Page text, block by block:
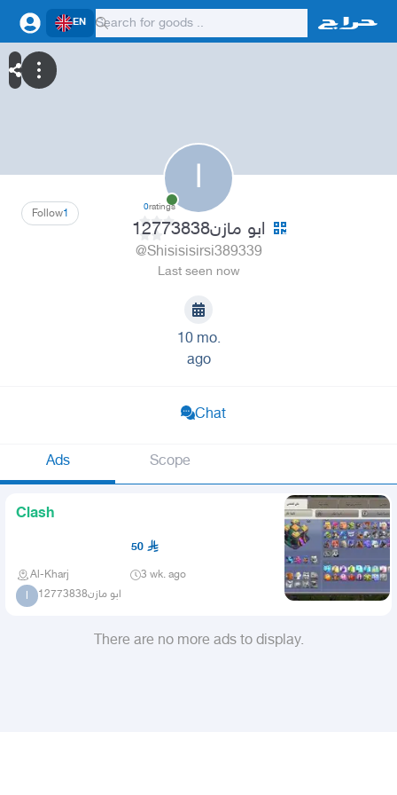
EN
ا
1
Follow 0ratings
ابو مازن12773838
@Shisisisirsi389339
Last seen now
10 mo.
ago
Chat
Ads Scope
Clash
50
Al-Kharj 3 wk. ago
ا ابو مازن12773838
There are no more ads to display.